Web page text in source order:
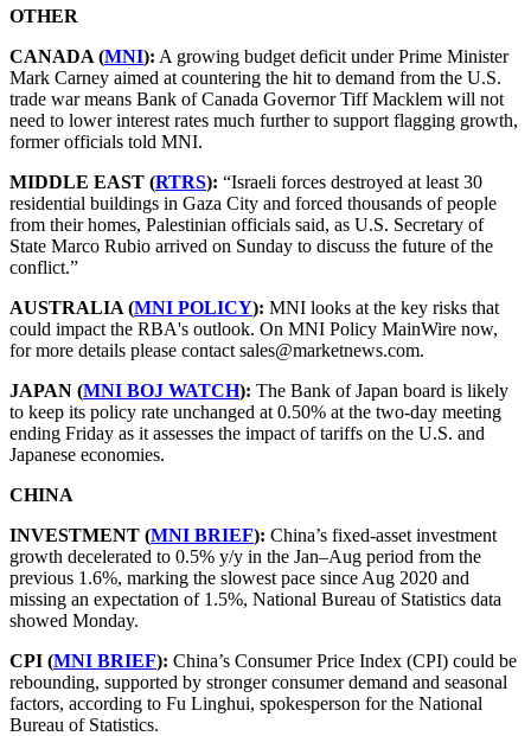
OTHER
CANADA (MNI): A growing budget deficit under Prime Minister
Mark Carney aimed at countering the hit to demand from the U.S.
trade war means Bank of Canada Governor Tiff Macklem will not
need to lower interest rates much further to support flagging growth,
former officials told MNI.
MIDDLE EAST (RTRS): “Israeli forces destroyed at least 30
residential buildings in Gaza City and forced thousands of people
from their homes, Palestinian officials said, as U.S. Secretary of
State Marco Rubio arrived on Sunday to discuss the future of the
conflict.”
AUSTRALIA (MNI POLICY): MNI looks at the key risks that
could impact the RBA's outlook. On MNI Policy MainWire now,
for more details please contact sales@marketnews.com.
JAPAN (MNI BOJ WATCH): The Bank of Japan board is likely
to keep its policy rate unchanged at 0.50% at the two-day meeting
ending Friday as it assesses the impact of tariffs on the U.S. and
Japanese economies.
CHINA
INVESTMENT (MNI BRIEF): China’s fixed-asset investment
growth decelerated to 0.5% y/y in the Jan–Aug period from the
previous 1.6%, marking the slowest pace since Aug 2020 and
missing an expectation of 1.5%, National Bureau of Statistics data
showed Monday.
CPI (MNI BRIEF): China’s Consumer Price Index (CPI) could be
rebounding, supported by stronger consumer demand and seasonal
factors, according to Fu Linghui, spokesperson for the National
Bureau of Statistics.